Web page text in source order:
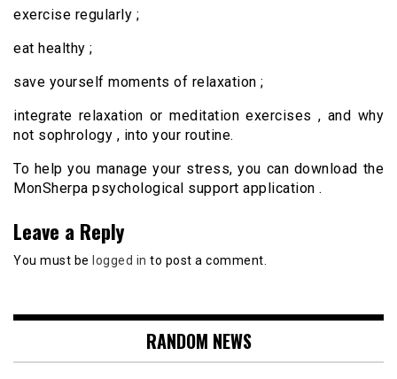
exercise regularly ;
eat healthy ;
save yourself moments of relaxation ;
integrate relaxation or meditation exercises , and why
not sophrology , into your routine.
To help you manage your stress, you can download the
MonSherpa psychological support application .
Leave a Reply
You must be logged in to post a comment.
RANDOM NEWS